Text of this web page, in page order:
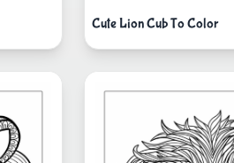
Cute Lion Cub To Color